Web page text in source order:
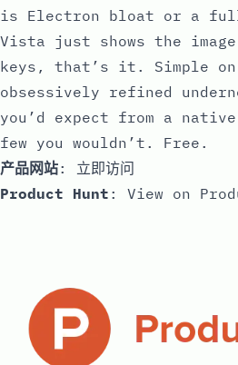
is Electron bloat or a
Vista just shows the
keys, that’s it. Simple
obsessively refined
you’d expect from a
few you wouldn’t. Free.
产品网站: 立即访问
Product Hunt : View on